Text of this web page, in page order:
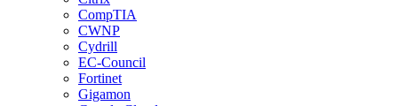
CompTIA
CWNP
Cydrill
EC-Council
Fortinet
Gigamon